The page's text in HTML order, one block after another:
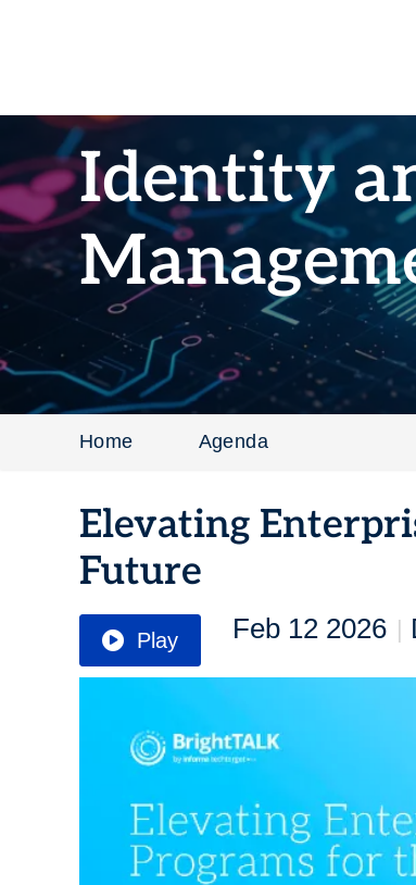
Identity
Home Agenda
Elevating
Future
Play Feb 12 2026 |